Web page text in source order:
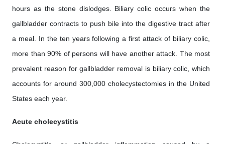
hours as the stone dislodges. Biliary colic occurs when the
gallbladder contracts to push bile into the digestive tract after
a meal. In the ten years following a first attack of biliary colic,
more than 90% of persons will have another attack. The most
prevalent reason for gallbladder removal is biliary colic, which
accounts for around 300,000 cholecystectomies in the United
States each year.
Acute cholecystitis